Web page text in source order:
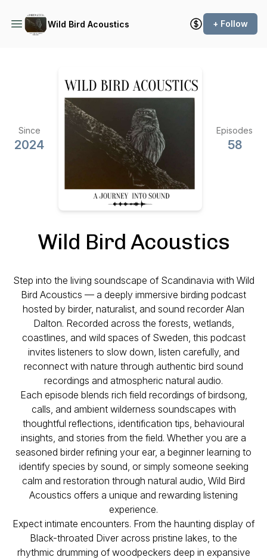
Wild Bird Acoustics + Follow
Since
2024
Episodes
58
Wild Bird Acoustics
Step into the living soundscape of Scandinavia with Wild
Bird Acoustics — a deeply immersive birding podcast
hosted by birder, naturalist, and sound recorder Alan
Dalton. Recorded across the forests, wetlands,
coastlines, and wild spaces of Sweden, this podcast
invites listeners to slow down, listen carefully, and
reconnect with nature through authentic bird sound
recordings and atmospheric natural audio.
Each episode blends rich field recordings of birdsong,
calls, and ambient wilderness soundscapes with
thoughtful reflections, identification tips, behavioural
insights, and stories from the field. Whether you are a
seasoned birder refining your ear, a beginner learning to
identify species by sound, or simply someone seeking
calm and restoration through natural audio, Wild Bird
Acoustics offers a unique and rewarding listening
experience.
Expect intimate encounters. From the haunting display of
Black-throated Diver across pristine lakes, to the
rhythmic drumming of woodpeckers deep in expansive